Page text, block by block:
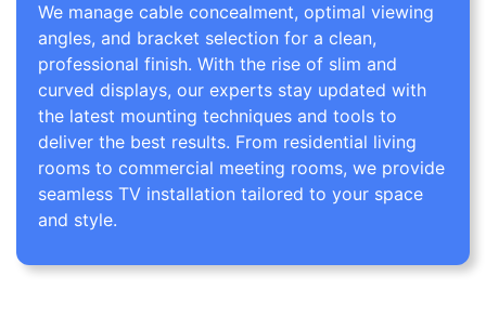
We manage cable concealment, optimal viewing
angles, and bracket selection for a clean,
professional finish. With the rise of slim and
curved displays, our experts stay updated with
the latest mounting techniques and tools to
deliver the best results. From residential living
rooms to commercial meeting rooms, we provide
seamless TV installation tailored to your space
and style.